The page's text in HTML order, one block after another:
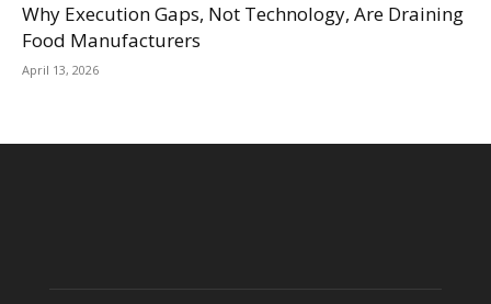
Why Execution Gaps, Not Technology, Are Draining
Food Manufacturers
April 13, 2026